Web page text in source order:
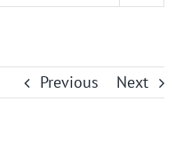
Previous Next